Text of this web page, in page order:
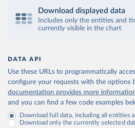
Download displayed data
Includes only the entities and
currently visible in the chart
DATA API
Use these URLs to programmatically
configure your requests with the options
documentation provides more
and you can find a few code examples
Download full data, including all entities
Download only the currently selected